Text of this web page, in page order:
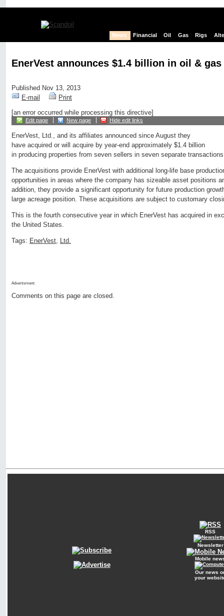
News Financial Oil Gas Rigs
EnerVest announces $1.4 billion in oil &
Published Nov 13, 2013
E-mail
Print
[an error occurred while processing this directive]
Edit page New page Hide edit links
EnerVest, Ltd., and its affiliates announced since August they
have acquired or will acquire by year-end approximately $1.4 billion
in producing properties from seven sellers in seven separate
The acquisitions provide EnerVest with additional long-life base
opportunities in areas where the company has sizeable asset positions
addition, they provide a significant opportunity for future production
large acreage position. These acquisitions are subject to customary
This is the fourth consecutive year in which EnerVest has acquired in
the United States.
Tags: EnerVest, Ltd.
Advertisment:
Comments on this page are closed.
RSS
Newsletter
Mobile
Our news
your